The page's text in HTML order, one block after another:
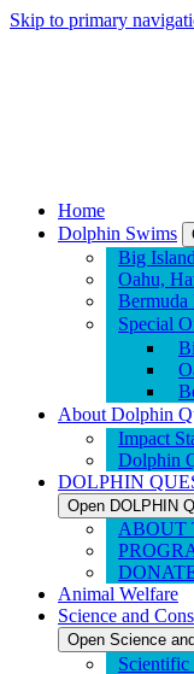
Skip to primary
Home
Dolphin Swims
Big
Oahu,
Bermuda
Special
About Dolphin
Impact
Dolphin
DOLPHIN
Open DOLPHIN
ABOUT
Animal Welfare
Science and
Open Science
Scientific